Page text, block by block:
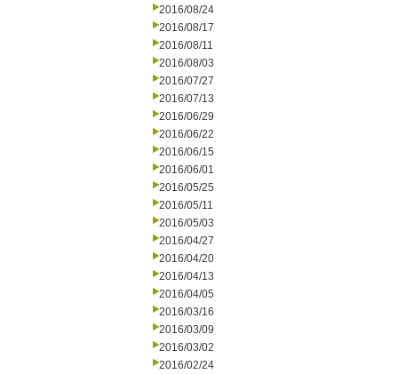
2016/08/24
2016/08/17
2016/08/11
2016/08/03
2016/07/27
2016/07/13
2016/06/29
2016/06/22
2016/06/15
2016/06/01
2016/05/25
2016/05/11
2016/05/03
2016/04/27
2016/04/20
2016/04/13
2016/04/05
2016/03/16
2016/03/09
2016/03/02
2016/02/24